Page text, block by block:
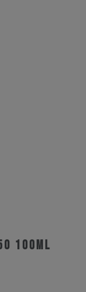
100ml